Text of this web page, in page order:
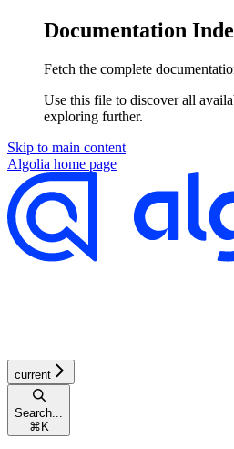
Documentation
Fetch the complete
Use this file to discover all
exploring further.
Skip to main content
Algolia home page
current
Search...
⌘K